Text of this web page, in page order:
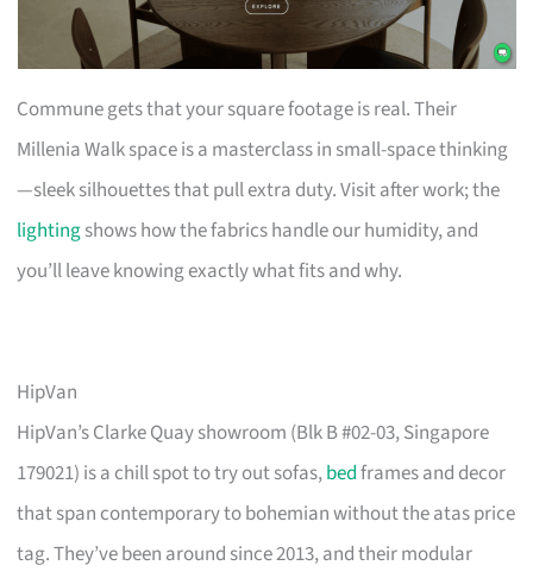
Commune gets that your square footage is real. Their
Millenia Walk space is a masterclass in small-space thinking
—sleek silhouettes that pull extra duty. Visit after work; the
lightingshows how the fabrics handle our humidity, and
you’ll leave knowing exactly what fits and why.
HipVan
HipVan’s Clarke Quay showroom (Blk B #02-03, Singapore
179021) is a chill spot to try out sofas,bedframes and decor
that span contemporary to bohemian without the atas price
tag. They’ve been around since 2013, and their modular